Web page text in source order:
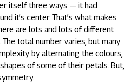
itself three ways — it had
it’s center. That’s what makes
are lots and lots of different
total number varies, but many
by alternating the colours,
of some of their petals. But,